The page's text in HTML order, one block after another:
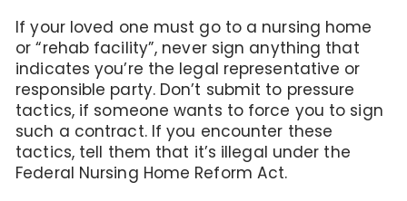
If your loved one must go to a nursing home
or “rehab facility”, never sign anything that
indicates you’re the legal representative or
responsible party. Don’t submit to pressure
tactics, if someone wants to force you to sign
such a contract. If you encounter these
tactics, tell them that it’s illegal under the
Federal Nursing Home Reform Act.